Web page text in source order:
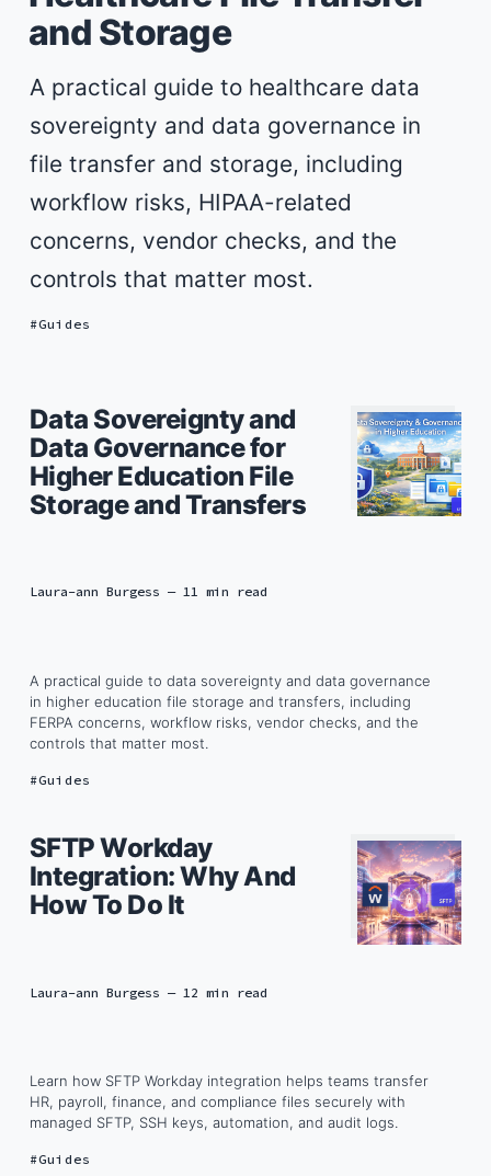
and Storage
A practical guide to healthcare data
sovereignty and data governance in
file transfer and storage, including
workflow risks, HIPAA-related
concerns, vendor checks, and the
controls that matter most.
Guides
Data Sovereignty and
Data Governance for
Higher Education File
Storage and Transfers
Laura-ann Burgess — 11 min read
A practical guide to data sovereignty and data governance
in higher education file storage and transfers, including
FERPA concerns, workflow risks, vendor checks, and the
controls that matter most.
Guides
SFTP Workday
Integration: Why And
How To Do It
Laura-ann Burgess — 12 min read
Learn how SFTP Workday integration helps teams transfer
HR, payroll, finance, and compliance files securely with
managed SFTP, SSH keys, automation, and audit logs.
Guides